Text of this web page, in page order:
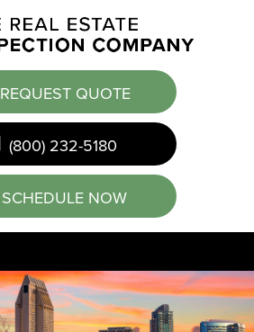
REQUEST QUOTE
(800) 232-5180
SCHEDULE NOW